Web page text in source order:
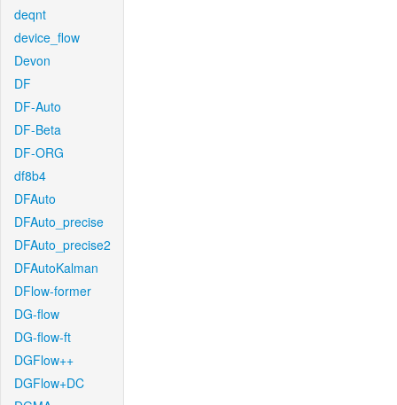
deqnt
device_flow
Devon
DF
DF-Auto
DF-Beta
DF-ORG
df8b4
DFAuto
DFAuto_precise
DFAuto_precise2
DFAutoKalman
DFlow-former
DG-flow
DG-flow-ft
DGFlow++
DGFlow+DC